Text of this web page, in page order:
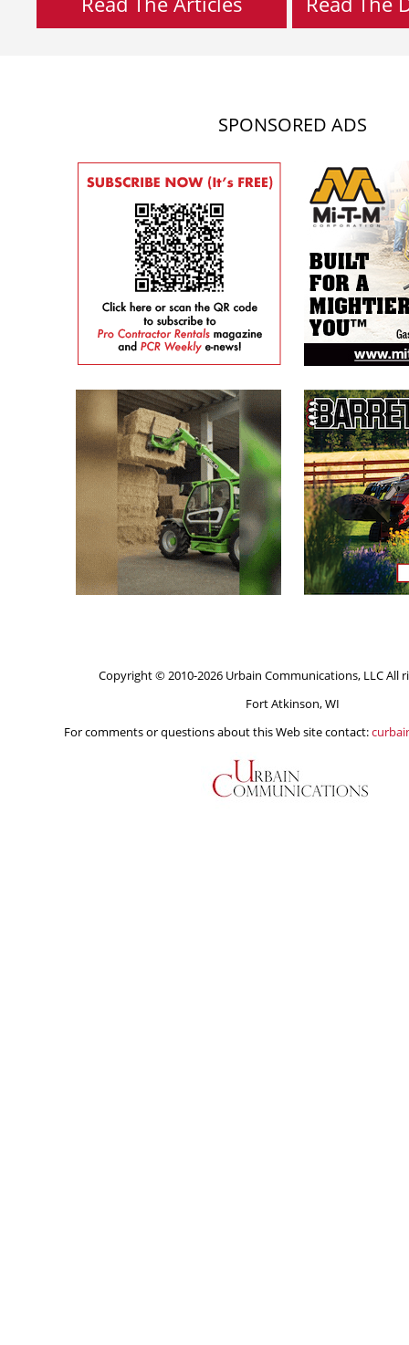
SPONSORED ADS
Copyright © 2010-2026 Urbain Communications, LLC All
Fort Atkinson, WI
For comments or questions about this Web site contact: